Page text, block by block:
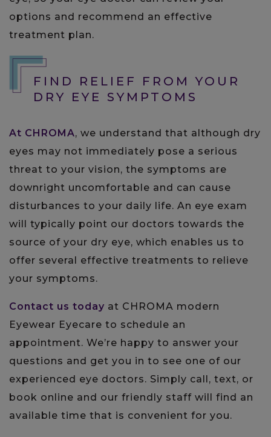
options and recommend an effective
treatment plan.
FIND RELIEF FROM YOUR
DRY EYE SYMPTOMS
At CHROMA, we understand that although dry
eyes may not immediately pose a serious
threat to your vision, the symptoms are
downright uncomfortable and can cause
disturbances to your daily life. An eye exam
will typically point our doctors towards the
source of your dry eye, which enables us to
offer several effective treatments to relieve
your symptoms.
Contact us today at CHROMA modern
Eyewear Eyecare to schedule an
appointment. We’re happy to answer your
questions and get you in to see one of our
experienced eye doctors. Simply call, text, or
book online and our friendly staff will find an
available time that is convenient for you.